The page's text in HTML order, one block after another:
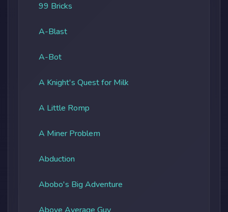
99 Bricks
A-Blast
A-Bot
A Knight's Quest for Milk
A Little Romp
A Miner Problem
Abduction
Abobo's Big Adventure